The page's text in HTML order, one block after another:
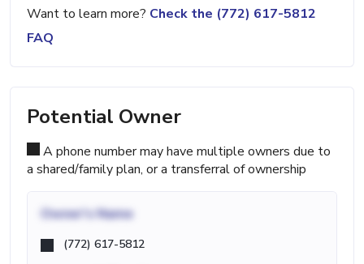
Want to learn more? Check the (772) 617-5812
FAQ
Potential Owner
A phone number may have multiple owners due to
a shared/family plan, or a transferral of ownership
Owner's Name
(772) 617-5812